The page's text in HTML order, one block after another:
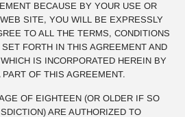
BECAUSE BY YOUR USE OR
SITE, YOU WILL BE EXPRESSLY
TO ALL THE TERMS, CONDITIONS
FORTH IN THIS AGREEMENT AND
IS INCORPORATED HEREIN BY
OF THIS AGREEMENT.
OF EIGHTEEN (OR OLDER IF SO
ARE AUTHORIZED TO